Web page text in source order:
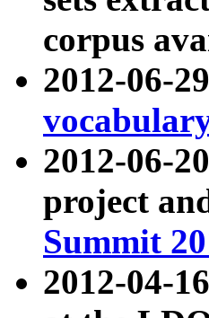
corpus
2012-06-
2012-06-
project
Summit
2012-04-